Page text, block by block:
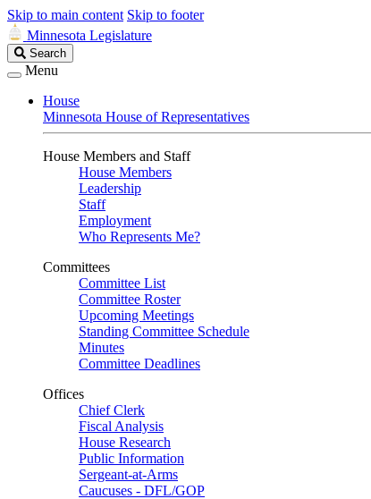
Skip to main content Skip to footer
Minnesota Legislature
Search
Legislature
Search
Menu
House
Minnesota House of Representatives
House Members and Staff
House Members
Leadership
Staff
Employment
Who Represents Me?
Committees
Committee List
Committee Roster
Upcoming Meetings
Standing Committee Schedule
Minutes
Committee Deadlines
Offices
Chief Clerk
Fiscal Analysis
House Research
Public Information
Sergeant-at-Arms
Caucuses - DFL/GOP